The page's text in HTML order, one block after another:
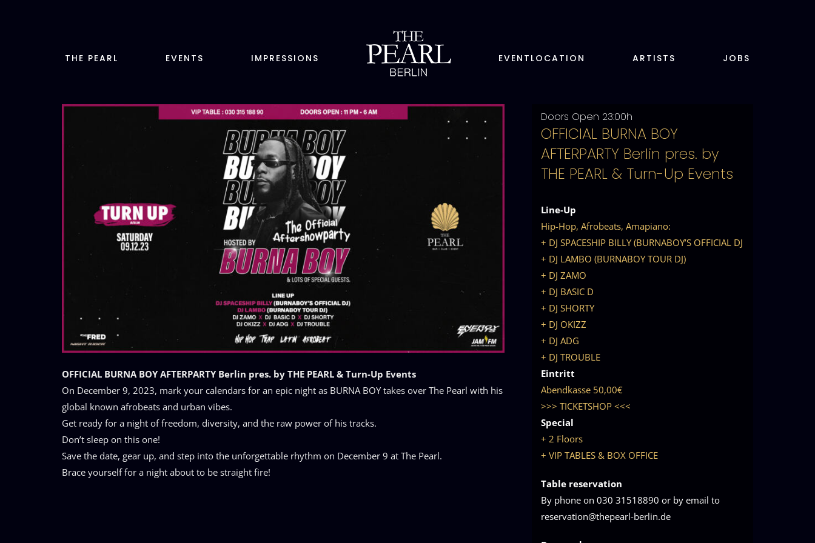
THE PEARL
EVENTS IMPRESSIONS EVENTLOCATION ARTISTS JOBS
OFFICIAL BURNA BOY AFTERPARTY Berlin pres. by THE PEARL & Turn-Up Events
On December 9, 2023, mark your calendars for an epic night as BURNA BOY takes over The Pearl with his
global known afrobeats and urban vibes.
Get ready for a night of freedom, diversity, and the raw power of his tracks.
Don’t sleep on this one!
Save the date, gear up, and step into the unforgettable rhythm on December 9 at The Pearl.
Brace yourself for a night about to be straight fire!
Doors Open 23:00h
OFFICIAL BURNA BOY
AFTERPARTY Berlin pres. by
THE PEARL & Turn-Up Events
Line-Up
Hip-Hop, Afrobeats, Amapiano:
+ DJ SPACESHIP BILLY (BURNABOY’S OFFICIAL DJ
+ DJ LAMBO (BURNABOY TOUR DJ)
+ DJ ZAMO
+ DJ BASIC D
+ DJ SHORTY
+ DJ OKIZZ
+ DJ ADG
+ DJ TROUBLE
Eintritt
Abendkasse 50,00€
>>> TICKETSHOP <<<
Special
+ 2 Floors
+ VIP TABLES & BOX OFFICE
Table reservation
By phone on 030 31518890 or by email to
reservation@thepearl-berlin.de